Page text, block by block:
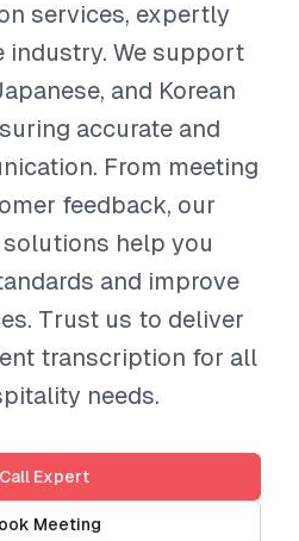
services, expertly
industry. We support
and Korean
accurate and
From meeting
feedback, our
help you
and improve
Trust us to deliver
transcription for all
needs.
Call Expert
Meeting